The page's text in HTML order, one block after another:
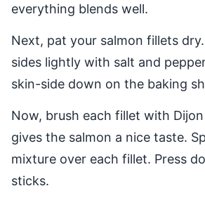
everything blends well.
Next, pat your salmon fillets
sides lightly with salt and
skin-side down on the baking
Now, brush each fillet with
gives the salmon a nice taste.
mixture over each fillet. Press
sticks.